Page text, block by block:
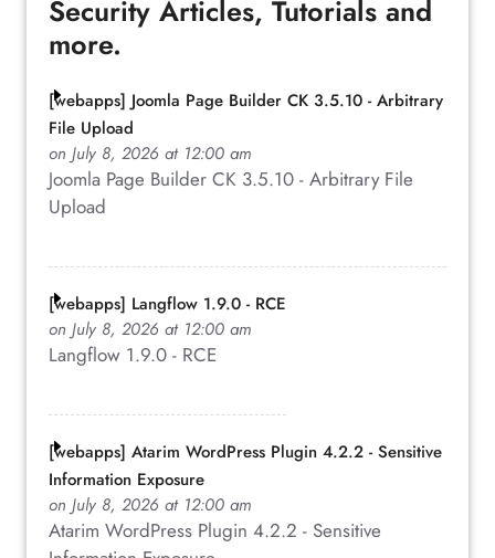
Security Articles, Tutorials and
more.
[webapps] Joomla Page Builder CK 3.5.10 - Arbitrary
File Upload
on July 8, 2026 at 12:00 am
Joomla Page Builder CK 3.5.10 - Arbitrary File
Upload
[webapps] Langflow 1.9.0 - RCE
on July 8, 2026 at 12:00 am
Langflow 1.9.0 - RCE
[webapps] Atarim WordPress Plugin 4.2.2 - Sensitive
Information Exposure
on July 8, 2026 at 12:00 am
Atarim WordPress Plugin 4.2.2 - Sensitive